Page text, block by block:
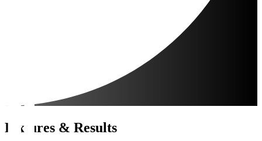
Fixtures & Results